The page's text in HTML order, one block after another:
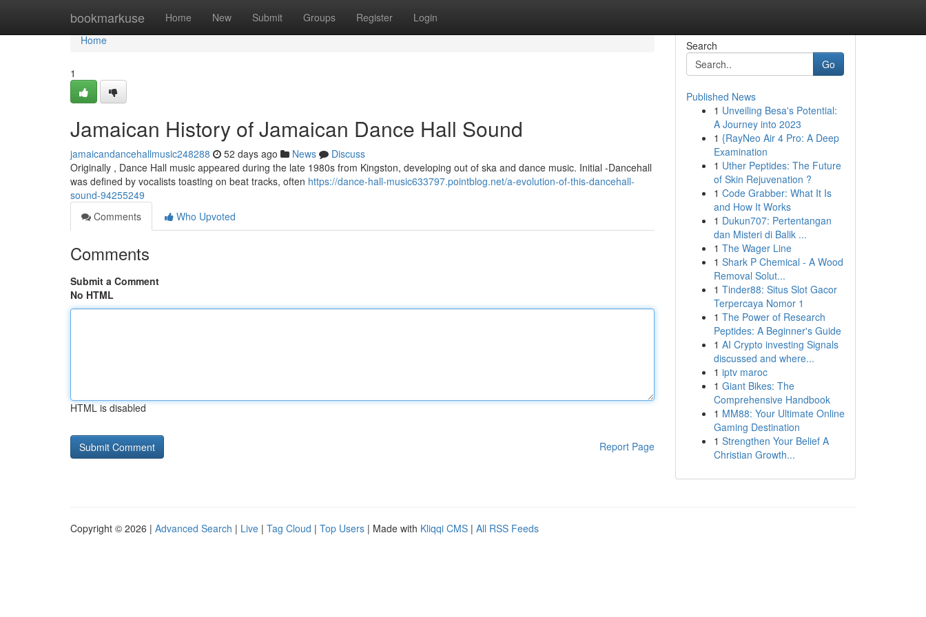
bookmarkuse Home New Submit Groups Register Login
Home
Home
1
Jamaican History of Jamaican Dance Hall Sound
jamaicandancehallmusic248288 52 days ago News
Discuss
Originally , Dance Hall music appeared during the late 1980s from Kingston, developing out of ska and dance music. Initial -Dancehall
was defined by vocalists toasting on beat tracks, often https://dance-hall-music633797.pointblog.net/a-evolution-of-this-dancehall-
sound-94255249
Comments
Who Upvoted
Comments
Submit a Comment
No HTML
HTML is disabled
Report Page
Search
Go
Published News
1 Unveiling Besa's Potential:
A Journey into 2023
1 {RayNeo Air 4 Pro: A Deep
Examination
1 Uther Peptides: The Future
of Skin Rejuvenation ?
1 Code Grabber: What It Is
and How It Works
1 Dukun707: Pertentangan
dan Misteri di Balik ...
1 The Wager Line
1 Shark P Chemical - A Wood
Removal Solut...
1 Tinder88: Situs Slot Gacor
Terpercaya Nomor 1
1 The Power of Research
Peptides: A Beginner's Guide
1 AI Crypto investing Signals
discussed and where...
1 iptv maroc
1 Giant Bikes: The
Comprehensive Handbook
1 MM88: Your Ultimate Online
Gaming Destination
1 Strengthen Your Belief A
Christian Growth...
Copyright © 2026 | Advanced Search | Live | Tag Cloud | Top Users | Made with Kliqqi CMS | All RSS Feeds